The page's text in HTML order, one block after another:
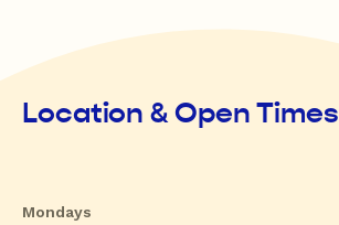
Location & Open Times
Mondays